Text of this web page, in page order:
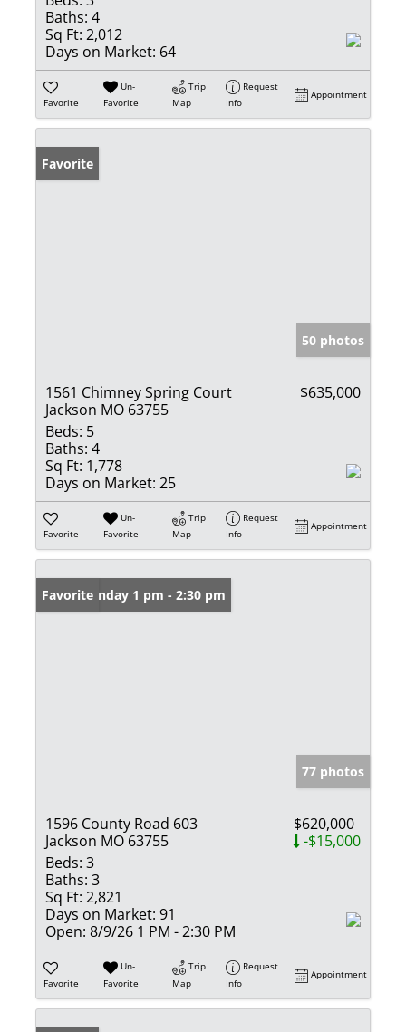
Baths: 4
Sq Ft: 2,012
Days on Market: 64
Favorite
Un-
Favorite
Trip
Map
Request
Info
Appointment
Favorite
50 photos
1561 Chimney Spring Court
Jackson MO 63755
$635,000
Beds: 5
Baths: 4
Sq Ft: 1,778
Days on Market: 25
Favorite
Un-
Favorite
Trip
Map
Request
Info
Appointment
Open: Sunday 1 pm - 2:30 pm
Favorite
77 photos
1596 County Road 603
Jackson MO 63755
$620,000
-$15,000
Beds: 3
Baths: 3
Sq Ft: 2,821
Days on Market: 91
Open: 8/9/26 1 PM - 2:30 PM
Favorite
Un-
Favorite
Trip
Map
Request
Info
Appointment